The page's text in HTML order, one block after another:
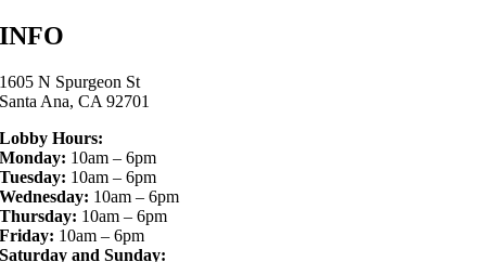
INFO
1605 N Spurgeon St
Santa Ana, CA 92701
Lobby Hours:
Monday: 10am – 6pm
Tuesday: 10am – 6pm
Wednesday: 10am – 6pm
Thursday: 10am – 6pm
Friday: 10am – 6pm
Saturday and Sunday: